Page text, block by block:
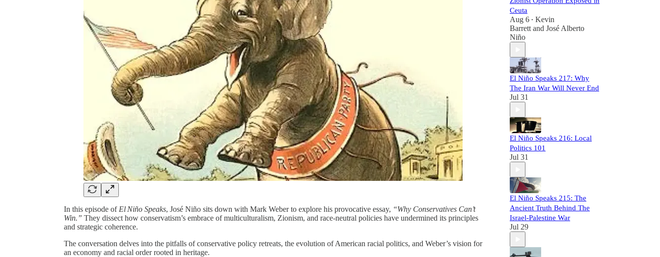
In this episode of El Niño Speaks, José Niño sits down with Mark Weber to explore his provocative essay, “Why Conservatives Can’t
Win.” They dissect how conservatism’s embrace of multiculturalism, Zionism, and race-neutral policies have undermined its principles
and strategic coherence.
The conversation delves into the pitfalls of conservative policy retreats, the evolution of American racial politics, and Weber’s vision for
an economy and racial order rooted in heritage.
Ceuta
Aug 6 • Kevin
Barrett and José Alberto
Niño
El Niño Speaks 217: Why
The Iran War Will Never End
Jul 31
El Niño Speaks 216: Local
Politics 101
Jul 31
El Niño Speaks 215: The
Ancient Truth Behind The
Israel-Palestine War
Jul 29